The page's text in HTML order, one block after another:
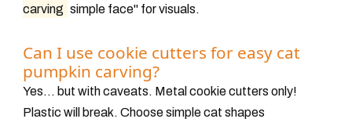
carving simple face" for visuals.
Can I use cookie cutters for easy cat
pumpkin carving?
Yes... but with caveats. Metal cookie cutters only!
Plastic will break. Choose simple cat shapes